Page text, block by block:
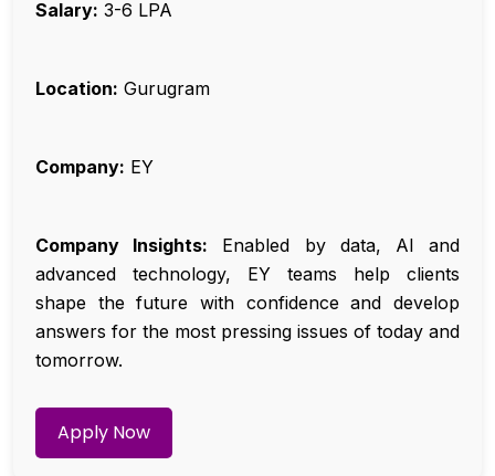
Salary: ₹3-6 LPA
Location: Gurugram
Company: EY
Company Insights: Enabled by data, AI and
advanced technology, EY teams help clients
shape the future with confidence and develop
answers for the most pressing issues of today and
tomorrow.
Apply Now